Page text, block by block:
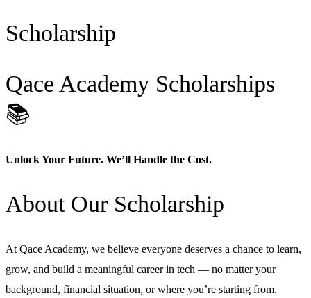
Scholarship
Qace Academy Scholarships
📚
Unlock Your Future. We’ll Handle the Cost.
About Our Scholarship
At Qace Academy, we believe everyone deserves a chance to learn,
grow, and build a meaningful career in tech — no matter your
background, financial situation, or where you’re starting from.